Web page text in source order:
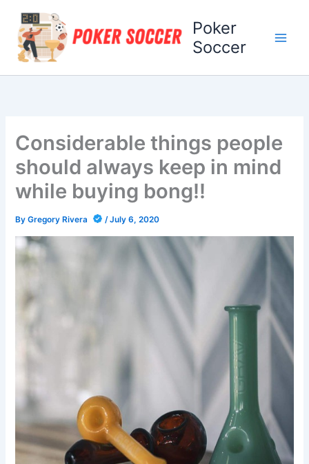
content
Poker
Soccer
Considerable things people
should always keep in mind
while buying bong!!
ByGregory Rivera /July 6, 2020